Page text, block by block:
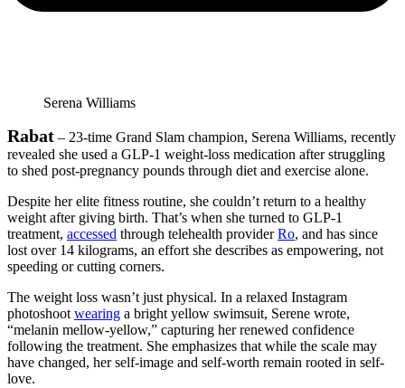
Serena Williams
Rabat – 23-time Grand Slam champion, Serena Williams, recently
revealed she used a GLP-1 weight-loss medication after struggling
to shed post-pregnancy pounds through diet and exercise alone.
Despite her elite fitness routine, she couldn’t return to a healthy
weight after giving birth. That’s when she turned to GLP-1
treatment, accessed through telehealth providerRo, and has since
lost over 14 kilograms, an effort she describes as empowering, not
speeding or cutting corners.
The weight loss wasn’t just physical. In a relaxed Instagram
photoshoot wearing a bright yellow swimsuit, Serene wrote,
“melanin mellow-yellow,” capturing her renewed confidence
following the treatment. She emphasizes that while the scale may
have changed, her self-image and self-worth remain rooted in self-
love.